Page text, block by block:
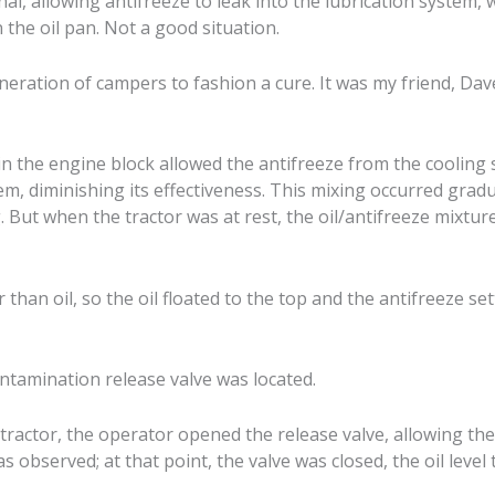
oil pan. Not a good situation.
of campers to fashion a cure. It was my friend,
the engine block allowed the antifreeze from the cooling
diminishing its effectiveness. This mixing occurred
But when the tractor was at rest, the oil/antifreeze
than oil, so the oil floated to the top and the antifreeze
release valve was located.
the operator opened the release valve, allowing
observed; at that point, the valve was closed, the oil